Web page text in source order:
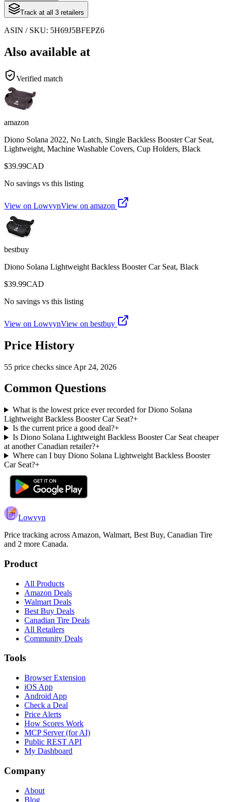
Track at all 3 retailers
ASIN / SKU: 5H69J5BFEPZ6
Also available at
Verified match
amazon
Diono Solana 2022, No Latch, Single Backless Booster Car Seat,
Lightweight, Machine Washable Covers, Cup Holders, Black
$39.99CAD
No savings vs this listing
View on LowvynView on amazon
bestbuy
Diono Solana Lightweight Backless Booster Car Seat, Black
$39.99CAD
No savings vs this listing
View on LowvynView on bestbuy
Price History
55 price checks since Apr 24, 2026
Common Questions
What is the lowest price ever recorded for Diono Solana
Lightweight Backless Booster Car Seat?+
Is the current price a good deal?+
Is Diono Solana Lightweight Backless Booster Car Seat cheaper
at another Canadian retailer?+
Where can I buy Diono Solana Lightweight Backless Booster
Car Seat?+
Lowvyn
Price tracking across Amazon, Walmart, Best Buy, Canadian Tire
and 2 more Canada.
Product
All Products
Amazon Deals
Walmart Deals
Best Buy Deals
Canadian Tire Deals
All Retailers
Community Deals
Tools
Browser Extension
iOS App
Android App
Check a Deal
Price Alerts
How Scores Work
MCP Server (for AI)
Public REST API
My Dashboard
Company
About
Blog